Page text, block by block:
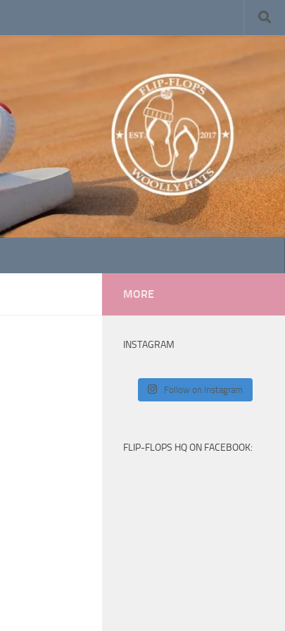
MORE
INSTAGRAM
Follow on Instagram
FLIP-FLOPS HQ ON FACEBOOK: